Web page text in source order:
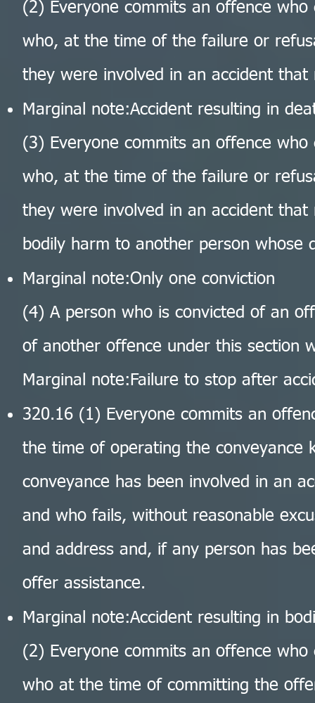
(2) Everyone commits an offence
who, at the time of the failure or
they were involved in an accident
Marginal note:Accident resulting in
(3) Everyone commits an offence
who, at the time of the failure or
they were involved in an accident
bodily harm to another person whose
Marginal note:Only one conviction
(4) A person who is convicted of an
of another offence under this section
Marginal note:Failure to stop after
320.16 (1) Everyone commits an
the time of operating the conveyance
conveyance has been involved in an
and who fails, without reasonable
and address and, if any person has
offer assistance.
Marginal note:Accident resulting in
(2) Everyone commits an offence
who at the time of committing the